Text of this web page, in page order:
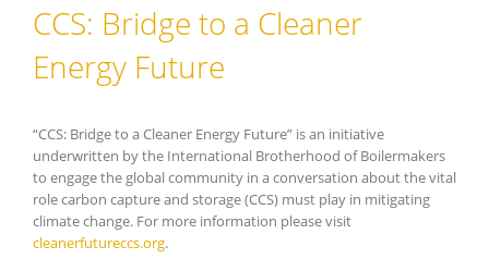
CCS: Bridge to a Cleaner
Energy Future
“CCS: Bridge to a Cleaner Energy Future” is an initiative
underwritten by the International Brotherhood of Boilermakers
to engage the global community in a conversation about the vital
role carbon capture and storage (CCS) must play in mitigating
climate change. For more information please visit
cleanerfutureccs.org.